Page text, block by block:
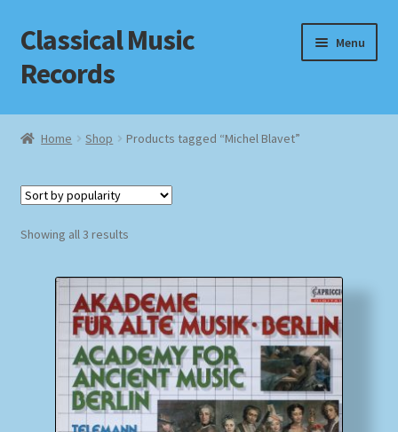
Skip
to
navigation
Skip
to
content
Classical Music
Records
Menu
Home
Checkout
Homepage
Impressum
MusicFinder
Home Shop Products tagged “Michel Blavet”
Showing all 3 resultsSorted